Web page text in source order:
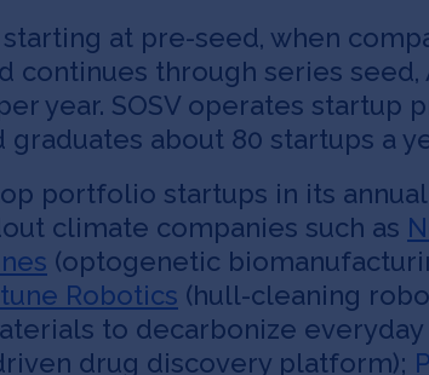
starting at pre-seed, when
continues through series
year. SOSV operates startup
graduates about 80 startups a
portfolio startups in its annual
climate companies such as
(optogenetic
Robotics (hull-cleaning
to decarbonize
drug discovery platform);